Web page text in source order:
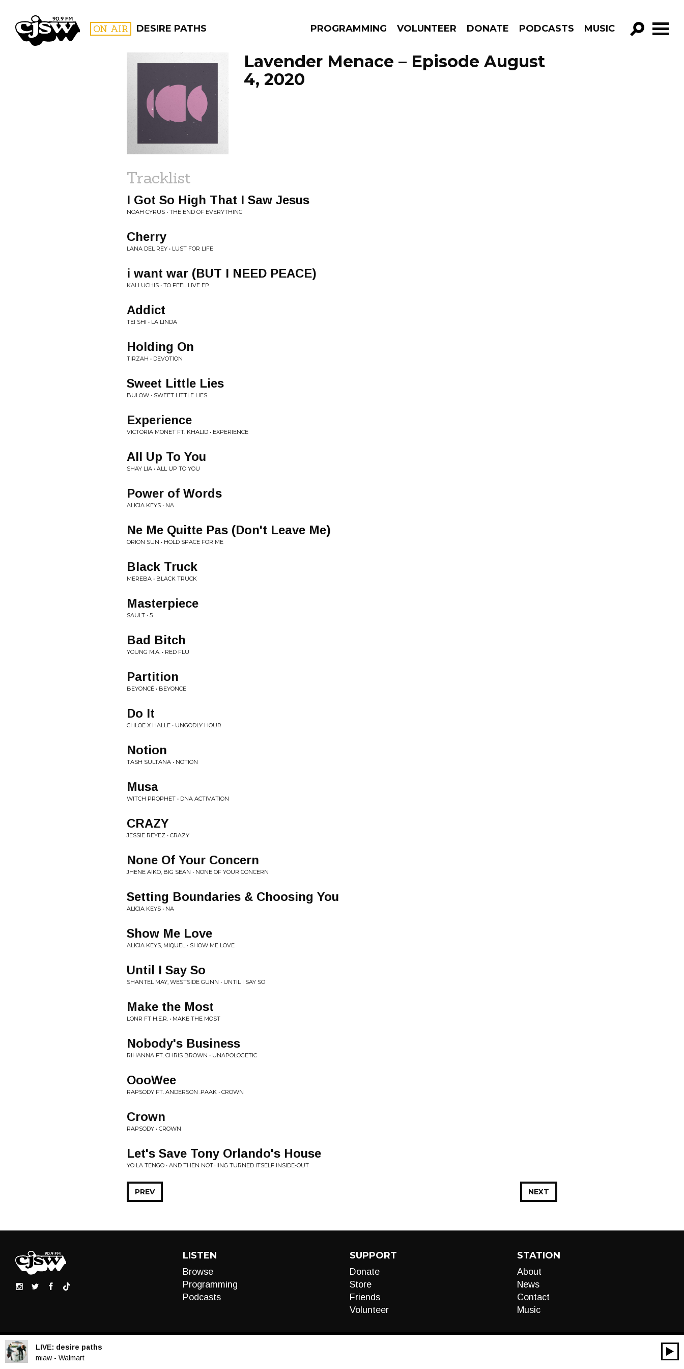
CJSW ON AIR DESIRE PATHS PROGRAMMING VOLUNTEER DONATE PODCASTS MUSIC
GO!
FILTER BY:
PROGRAMS
Lavender Menace – Episode August
4, 2020
Tracklist
I Got So High That I Saw Jesus
NOAH CYRUS • THE END OF EVERYTHING
Cherry
LANA DEL REY • LUST FOR LIFE
i want war (BUT I NEED PEACE)
KALI UCHIS • TO FEEL LIVE EP
Addict
TEI SHI • LA LINDA
Holding On
TIRZAH • DEVOTION
Sweet Little Lies
BULOW • SWEET LITTLE LIES
Experience
VICTORIA MONET FT. KHALID • EXPERIENCE
All Up To You
SHAY LIA • ALL UP TO YOU
Power of Words
ALICIA KEYS • NA
Ne Me Quitte Pas (Don't Leave Me)
ORION SUN • HOLD SPACE FOR ME
Black Truck
MEREBA • BLACK TRUCK
Masterpiece
SAULT • 5
Bad Bitch
YOUNG M.A. • RED FLU
Partition
BEYONCÉ • BEYONCE
Do It
CHLOE X HALLE • UNGODLY HOUR
Notion
TASH SULTANA • NOTION
Musa
WITCH PROPHET • DNA ACTIVATION
CRAZY
JESSIE REYEZ • CRAZY
None Of Your Concern
JHENE AIKO, BIG SEAN • NONE OF YOUR CONCERN
Setting Boundaries & Choosing You
ALICIA KEYS • NA
Show Me Love
ALICIA KEYS, MIQUEL • SHOW ME LOVE
Until I Say So
SHANTEL MAY, WESTSIDE GUNN • UNTIL I SAY SO
Make the Most
LONR FT H.E.R. • MAKE THE MOST
Nobody's Business
RIHANNA FT. CHRIS BROWN • UNAPOLOGETIC
OooWee
RAPSODY FT. ANDERSON .PAAK • CROWN
Crown
RAPSODY • CROWN
Let's Save Tony Orlando's House
YO LA TENGO • AND THEN NOTHING TURNED ITSELF INSIDE-OUT
NEXT
PREV
LISTEN
Browse
Programming
Podcasts
SUPPORT
Donate
Store
Friends
Volunteer
STATION
About
News
Contact
Music
LIVE: desire paths
miaw - Walmart
Audio
00:00